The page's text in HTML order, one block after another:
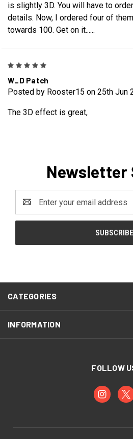
is slightly 3D. You will have to
details. Now, I ordered four of
towards 100. Get on it......
W_D Patch
Posted by Rooster15 on 25th Jun
The 3D effect is great,
Newsletter
Address
CATEGORIES
INFORMATION
FOLLOW